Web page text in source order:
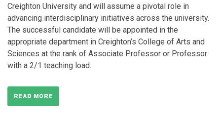
Creighton University and will assume a pivotal role in
advancing interdisciplinary initiatives across the university.
The successful candidate will be appointed in the
appropriate department in Creighton’s College of Arts and
Sciences at the rank of Associate Professor or Professor
with a 2/1 teaching load.
READ MORE